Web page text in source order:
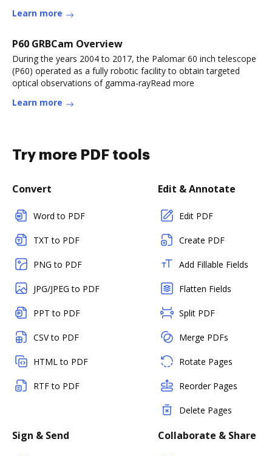
Learn more
P60 GRBCam Overview
During the years 2004 to 2017, the Palomar 60 inch telescope
(P60) operated as a fully robotic facility to obtain targeted
optical observations of gamma-rayRead more
Learn more
Try more PDF tools
Convert
Word to PDF
TXT to PDF
PNG to PDF
JPG/JPEG to PDF
PPT to PDF
CSV to PDF
HTML to PDF
RTF to PDF
Edit & Annotate
Edit PDF
Create PDF
Add Fillable Fields
Flatten Fields
Split PDF
Merge PDFs
Rotate Pages
Reorder Pages
Delete Pages
Sign & Send Collaborate & Share